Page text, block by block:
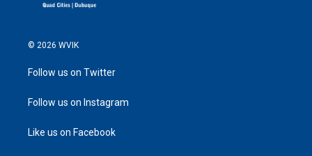
© 2026 WVIK
Follow us on Twitter
Follow us on Instagram
Like us on Facebook